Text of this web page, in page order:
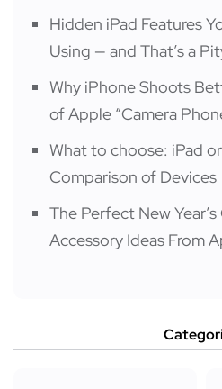
Hidden iPad Features
Using — and That’s a
Why iPhone Shoots
of Apple “Camera
What to choose: iPad
Comparison of Devices
The Perfect New
Accessory Ideas From